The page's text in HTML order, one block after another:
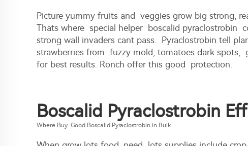
Picture yummy fruits and veggies grow big strong,
Thats where special helper boscalid pyraclostrobin
strong wall invaders cant pass. Pyraclostrobin tell
strawberries from fuzzy mold, tomatoes dark spots,
for best results. Ronch offer this good protection.
Boscalid Pyraclostrobin
Where Buy Good Boscalid Pyraclostrobin in Bulk